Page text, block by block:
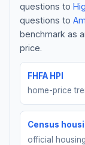
questions to
questions to
benchmark as
price.
FHFA HPI
home-price
Census
official